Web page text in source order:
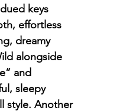
keys
effortless
dreamy
alongside
and
sleepy
style. Another